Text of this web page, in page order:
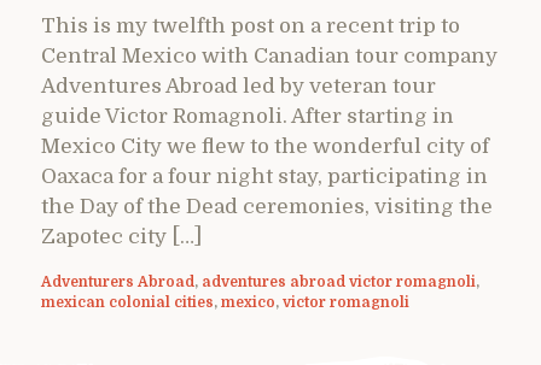
This is my twelfth post on a recent trip to
Central Mexico with Canadian tour company
Adventures Abroad led by veteran tour
guide Victor Romagnoli. After starting in
Mexico City we flew to the wonderful city of
Oaxaca for a four night stay, participating in
the Day of the Dead ceremonies, visiting the
Zapotec city […]
Adventurers Abroad , adventures abroad victor romagnoli,
mexican colonial cities, mexico, victor romagnoli